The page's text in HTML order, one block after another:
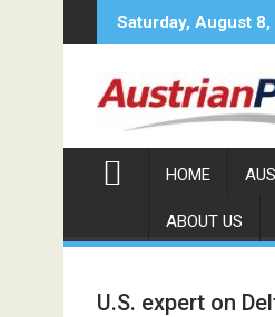
to
Saturday, August 8,
HOME
ABOUT US
U.S. expert on